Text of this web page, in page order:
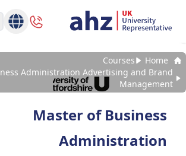
Home
Courses
Administration Advertising and Brand
Management
Master of Business
Administration